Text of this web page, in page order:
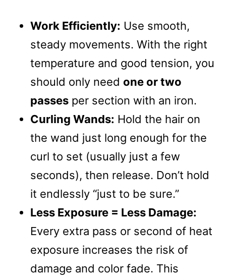
Work Efficiently: Use smooth,
steady movements. With the right
temperature and good tension, you
should only need one or two
passes per section with an iron.
Curling Wands: Hold the hair on
the wand just long enough for the
curl to set (usually just a few
seconds), then release. Don’t hold
it endlessly “just to be sure.”
Less Exposure = Less Damage:
Every extra pass or second of heat
exposure increases the risk of
damage and color fade. This